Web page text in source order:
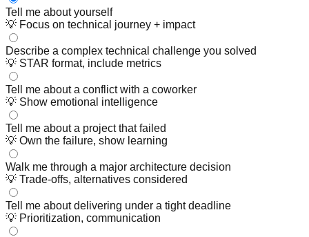
Tell me about yourself
💡 Focus on technical journey + impact
Describe a complex technical challenge you solved
💡 STAR format, include metrics
Tell me about a conflict with a coworker
💡 Show emotional intelligence
Tell me about a project that failed
💡 Own the failure, show learning
Walk me through a major architecture decision
💡 Trade-offs, alternatives considered
Tell me about delivering under a tight deadline
💡 Prioritization, communication